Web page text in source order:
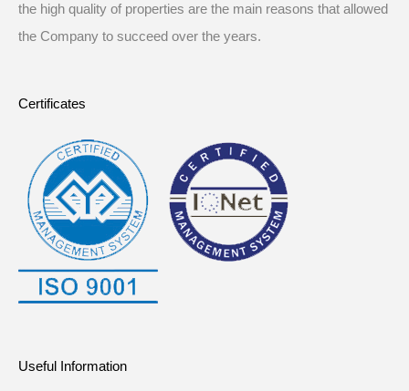
the high quality of properties are the main reasons that allowed
the Company to succeed over the years.
Certificates
Useful Information